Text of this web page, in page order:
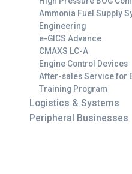
Ammonia Fuel Supply
Engineering
e-GICS Advance
CMAXS LC-A
Engine Control Devices
After-sales Service for
Training Program
Logistics & Systems
Peripheral Businesses